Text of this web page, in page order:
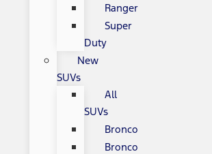
Ranger
Super
Duty
New
SUVs
All
SUVs
Bronco
Bronco